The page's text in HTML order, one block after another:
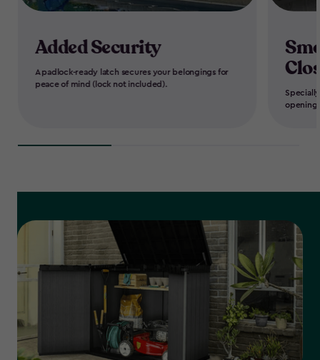
Added Security
A padlock-ready latch secures your belongings for
peace of mind (lock not included).
opening